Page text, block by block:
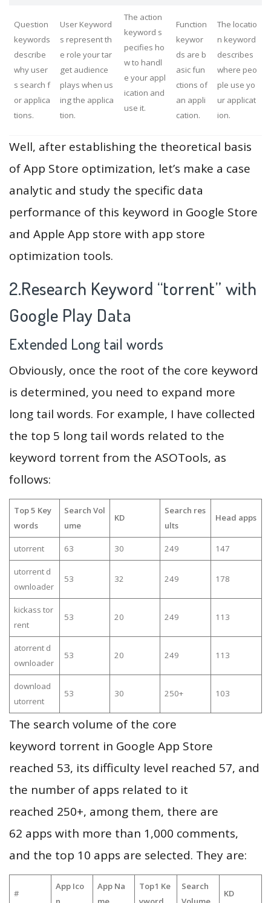
Question
keywords
describe
why user
s search f
or applica
tions.
User Keyword
s represent th
e role your tar
get audience
plays when us
ing the applica
tion.
The action
keyword s
pecifies ho
w to handl
e your appl
ication and
use it.
Function
keywor
ds are b
asic fun
ctions of
an appli
cation.
The locatio
n keyword
describes
where peo
ple use yo
ur applicat
ion.
Well, after establishing the theoretical basis
of App Store optimization, let’s make a case
analytic and study the specific data
performance of this keyword in Google Store
and Apple App store with app store
optimization tools.
2.Research Keyword “torrent” with
Google Play Data
Extended Long tail words
Obviously, once the root of the core keyword
is determined, you need to expand more
long tail words. For example, I have collected
the top 5 long tail words related to the
keyword torrent from the ASOTools, as
follows:
Top 5 Key
words
Search Vol
ume
KD
Search res
ults
Head apps
utorrent 63 30 249 147
utorrent d
ownloader
53 32 249 178
kickass tor
rent
53 20 249 113
atorrent d
ownloader
53 20 249 113
download
utorrent
53 30 250+ 103
The search volume of the core
keyword torrent in Google App Store
reached 53, its difficulty level reached 57, and
the number of apps related to it
reached 250+, among them, there are
62 apps with more than 1,000 comments,
and the top 10 apps are selected. They are:
#
App Ico
App Na
Top1 Ke
Search
KD